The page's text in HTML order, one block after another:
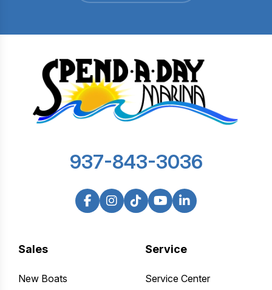
Sales
New Boats
Service
Service Center
937-843-3036